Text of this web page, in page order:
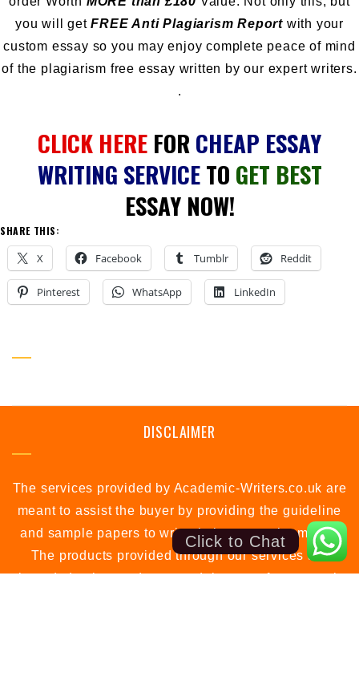
you will getFREE Anti Plagiarism Report with your
custom essay so you may enjoy complete peace of mind
of the plagiarism free essay written by our expert writers.
.
CLICK HERE FOR CHEAP ESSAY
WRITING SERVICETO GET BEST
ESSAY NOW!
SHARE THIS:
X Facebook Tumblr Reddit
Pinterest WhatsApp LinkedIn
DISCLAIMER
The services provided by Academic-Writers.co.uk are
meant to assist the buyer by providing the guideline
and sample papers to write their own assignments.
The products provided through our services are
intended to be used as a model papers for research
Click to Chat